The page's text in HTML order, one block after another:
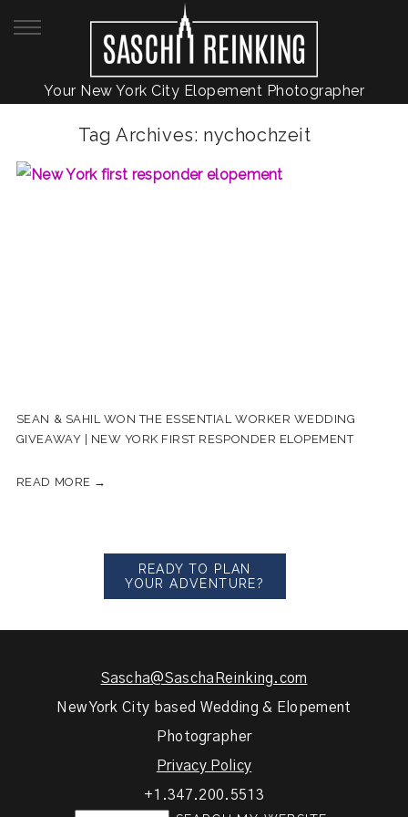
Your New York City Elopement Photographer
Tag Archives: nychochzeit
SEAN & SAHIL WON THE ESSENTIAL WORKER WEDDING
GIVEAWAY | NEW YORK FIRST RESPONDER ELOPEMENT
READ MORE →
READY TO PLAN
YOUR ADVENTURE?
Sascha@SaschaReinking.com
New York City based Wedding & Elopement
Photographer
Privacy Policy
+1.347.200.5513